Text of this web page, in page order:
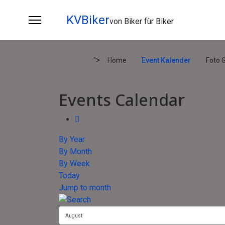
KVBikervon Biker für Biker
"> Home Event Kalender Foto
Events Calendar
By Year
By Month
By Week
Today
Jump to month